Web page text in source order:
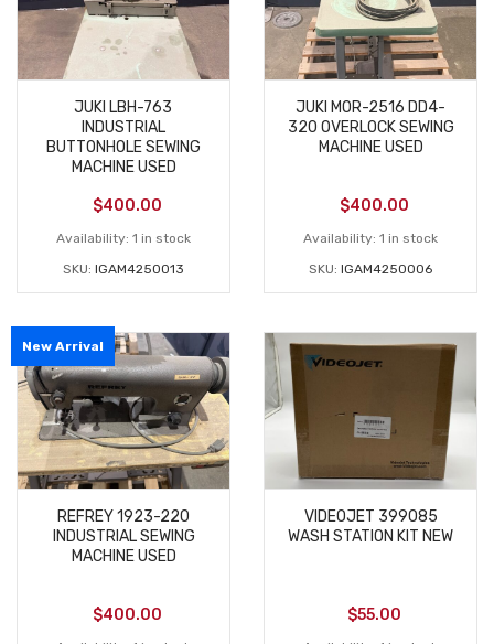
JUKI LBH-763
INDUSTRIAL
BUTTONHOLE SEWING
MACHINE USED
$400.00
Availability: 1 in stock
SKU: IGAM4250013
JUKI MOR-2516 DD4-
320 OVERLOCK SEWING
MACHINE USED
$400.00
Availability: 1 in stock
SKU: IGAM4250006
New Arrival
REFREY 1923-220
INDUSTRIAL SEWING
MACHINE USED
$400.00
VIDEOJET 399085
WASH STATION KIT NEW
$55.00